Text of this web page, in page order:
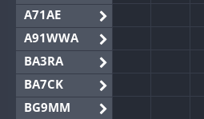
A71AE
A91WWA
BA3RA
BA7CK
BG9MM